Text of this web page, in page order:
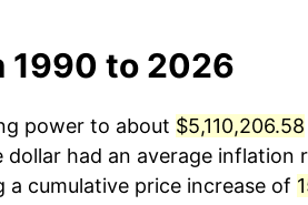
1990 to 2026
power to about $5,110,206.58
dollar had an average inflation
cumulative price increase of